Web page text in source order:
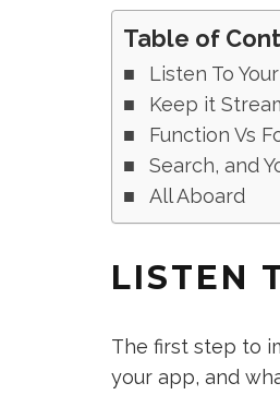
Table of
Listen To
Keep it
Function Vs
Search, and
All Aboard
LISTEN
The first step to
your app, and